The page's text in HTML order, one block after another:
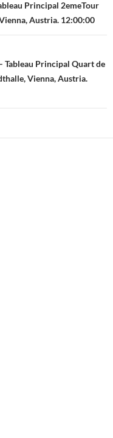
Principal 2emeTour
Austria. 12:00:00
Tableau Principal Quart de
Vienna, Austria.